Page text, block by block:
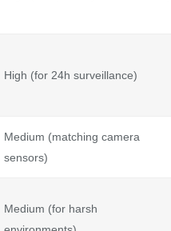
High (for 24h surveillance)
Medium (matching camera
sensors)
Medium (for harsh